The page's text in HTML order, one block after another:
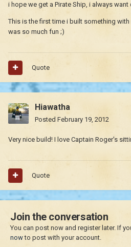
i hope we get a Pirate Ship, i always
This is the first time i built something
was so much fun ;)
Quote
Hiawatha
Posted February 19, 2012
Very nice build! I love Captain Roger's
Quote
Join the conversation
You can post now and register later. If
nowto post with your account.